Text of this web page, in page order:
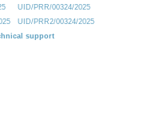
UID/PRR/00324/2025
UID/PRR2/00324/2025
support